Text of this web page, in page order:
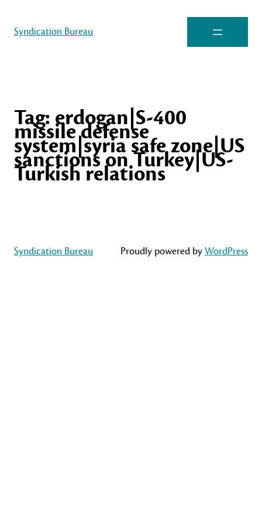
Syndication Bureau
Tag: erdogan|S-400
missile defense
system|syria safe zone|US
sanctions on Turkey|US-
Turkish relations
Syndication Bureau Proudly powered byWordPress